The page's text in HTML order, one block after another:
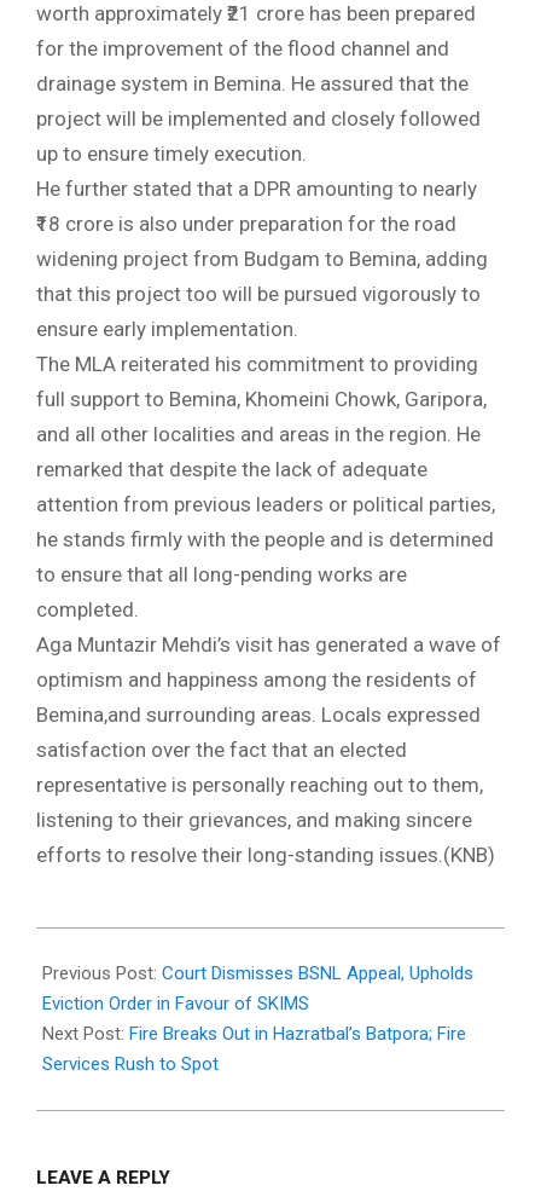
worth approximately ₹21 crore has been prepared
for the improvement of the flood channel and
drainage system in Bemina. He assured that the
project will be implemented and closely followed
up to ensure timely execution.
He further stated that a DPR amounting to nearly
₹18 crore is also under preparation for the road
widening project from Budgam to Bemina, adding
that this project too will be pursued vigorously to
ensure early implementation.
The MLA reiterated his commitment to providing
full support to Bemina, Khomeini Chowk, Garipora,
and all other localities and areas in the region. He
remarked that despite the lack of adequate
attention from previous leaders or political parties,
he stands firmly with the people and is determined
to ensure that all long-pending works are
completed.
Aga Muntazir Mehdi’s visit has generated a wave of
optimism and happiness among the residents of
Bemina,and surrounding areas. Locals expressed
satisfaction over the fact that an elected
representative is personally reaching out to them,
listening to their grievances, and making sincere
efforts to resolve their long-standing issues.(KNB)
01-
11
Previous Post: Court Dismisses BSNL Appeal, Upholds
Eviction Order in Favour of SKIMS
Next Post: Fire Breaks Out in Hazratbal’s Batpora; Fire
Services Rush to Spot
LEAVE A REPLY